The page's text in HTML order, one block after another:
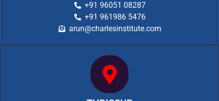
+91 96051 08287
+91 961986 5476
arun@charlesinstitute.com